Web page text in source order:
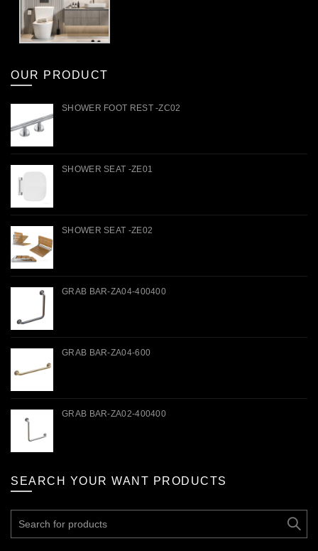
OUR PRODUCT
SHOWER FOOT REST -ZC02
SHOWER SEAT -ZE01
SHOWER SEAT -ZE02
GRAB BAR-ZA04-400400
GRAB BAR-ZA04-600
GRAB BAR-ZA02-400400
SEARCH YOUR WANT PRODUCTS
for: